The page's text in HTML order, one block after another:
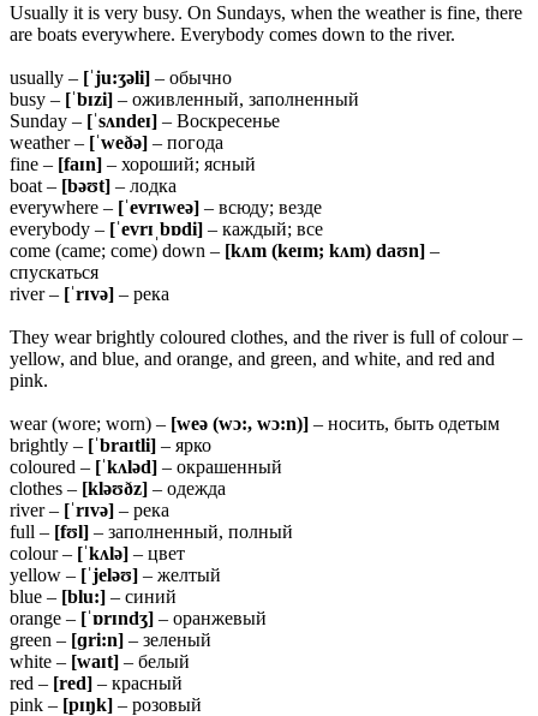
Usually it is very busy. On Sundays, when the weather is fine, there
are boats everywhere. Everybody comes down to the river.
usually – [ˈju:ʒəli] – обычно
busy – [ˈbɪzi] – оживленный, заполненный
Sunday – [ˈsʌndeɪ] – Воскресенье
weather – [ˈweðə] – погода
fine – [faɪn] – хороший; ясный
boat – [bəʊt] – лодка
everywhere – [ˈevrɪweə] – всюду; везде
everybody – [ˈevrɪˌbɒdi] – каждый; все
come (came; come) down – [kʌm (keɪm; kʌm) daʊn] –
спускаться
river – [ˈrɪvə] – река
They wear brightly coloured clothes, and the river is full of colour –
yellow, and blue, and orange, and green, and white, and red and
pink.
wear (wore; worn) – [weə (wɔ:, wɔ:n)] – носить, быть одетым
brightly – [ˈbraɪtli] – ярко
coloured – [ˈkʌləd] – окрашенный
clothes – [kləʊðz] – одежда
river – [ˈrɪvə] – река
full – [fʊl] – заполненный, полный
colour – [ˈkʌlə] – цвет
yellow – [ˈjeləʊ] – желтый
blue – [blu:] – синий
orange – [ˈɒrɪndʒ] – оранжевый
green – [ɡri:n] – зеленый
white – [waɪt] – белый
red – [red] – красный
pink – [pɪŋk] – розовый